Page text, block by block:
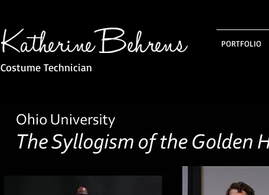
PORTFOLIO
Costume Technician